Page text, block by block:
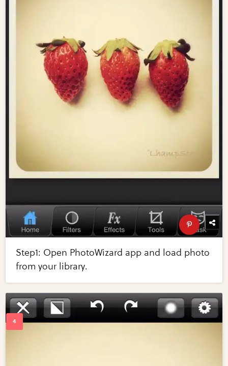
Step1: Open PhotoWizard app and load photo
from your library.